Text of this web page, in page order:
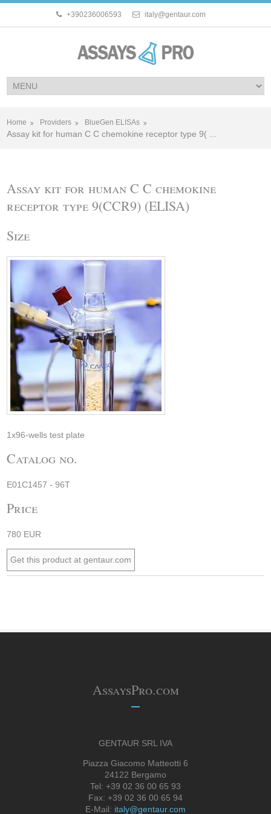
+390236006593 italy@gentaur.com
Home Providers BlueGen ELISAs
Assay kit for human C C chemokine receptor type 9( ...
Assay kit for human C C chemokine
receptor type 9(CCR9) (ELISA)
Size
1x96-wells test plate
Catalog no.
E01C1457 - 96T
Price
780 EUR
Get this product at gentaur.com
AssaysPro.com
GENTAUR SRL IVA
Piazza Giacomo Matteotti 6
24122 Bergamo
Tel: +39 02 36 00 65 93
Fax: +39 02 36 00 65 94
E-Mail: italy@gentaur.com